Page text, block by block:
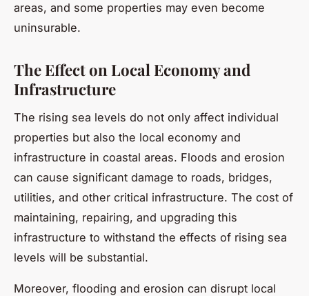
areas, and some properties may even become
uninsurable.
The Effect on Local Economy and
Infrastructure
The rising sea levels do not only affect individual
properties but also the local economy and
infrastructure in coastal areas. Floods and erosion
can cause significant damage to roads, bridges,
utilities, and other critical infrastructure. The cost of
maintaining, repairing, and upgrading this
infrastructure to withstand the effects of rising sea
levels will be substantial.
Moreover, flooding and erosion can disrupt local